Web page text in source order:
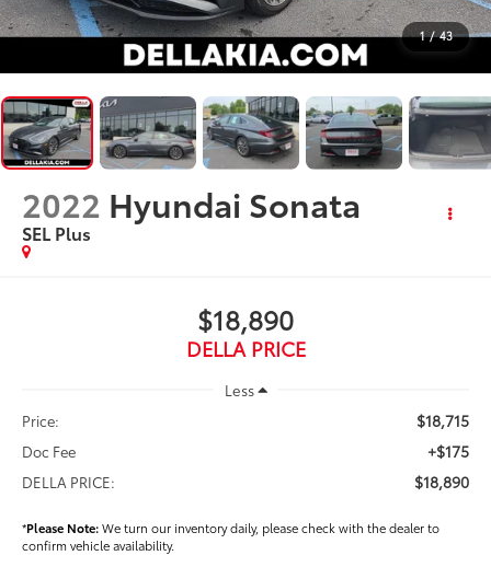
1 / 43
2022 Hyundai Sonata
SEL Plus
$18,890
DELLA PRICE
Less
Price:
$18,715
Doc Fee +$175
DELLA PRICE: $18,890
*Please Note:We turn our inventory daily, please check with the dealer to
confirm vehicle availability.